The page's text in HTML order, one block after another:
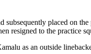
subsequently placed on
resigned to the practice
as an outside